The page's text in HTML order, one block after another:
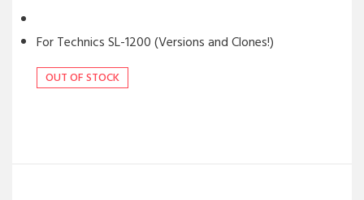
For Technics SL-1200 (Versions and Clones!)
OUT OF STOCK